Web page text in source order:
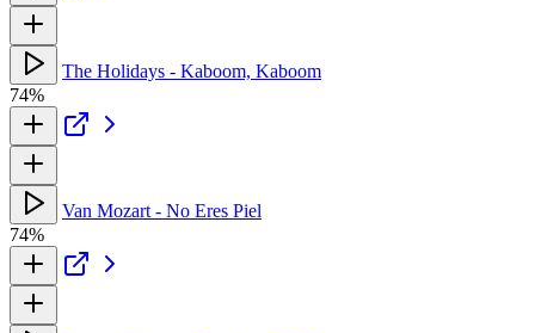
The Holidays - Kaboom, Kaboom
74%
Van Mozart - No Eres Piel
74%